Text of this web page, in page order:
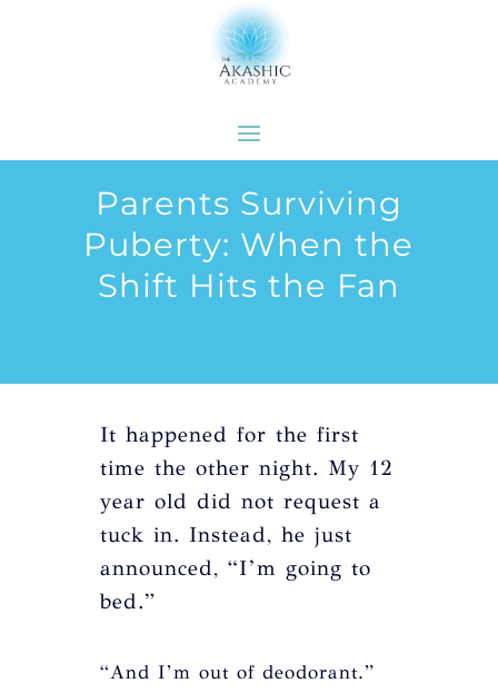
Parents Surviving
Puberty: When the
Shift Hits the Fan
It happened for the first
time the other night. My 12
year old did not request a
tuck in. Instead, he just
announced, “I’m going to
bed.”
“And I’m out of deodorant.”